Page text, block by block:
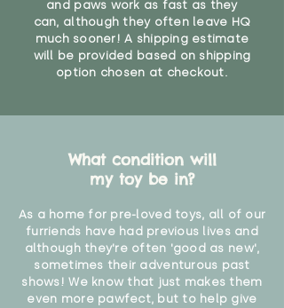
and paws work as fast as they
can, although they often leave HQ
much sooner! A shipping estimate
will be provided based on shipping
option chosen at checkout.
What condition will
my toy be in?
As a home for pre-loved toys, all of our
furriends have had previous lives and
although they're often 'good as new',
sometimes their adventurous past
shows! We know that just makes them
even more pawfect, but to help give